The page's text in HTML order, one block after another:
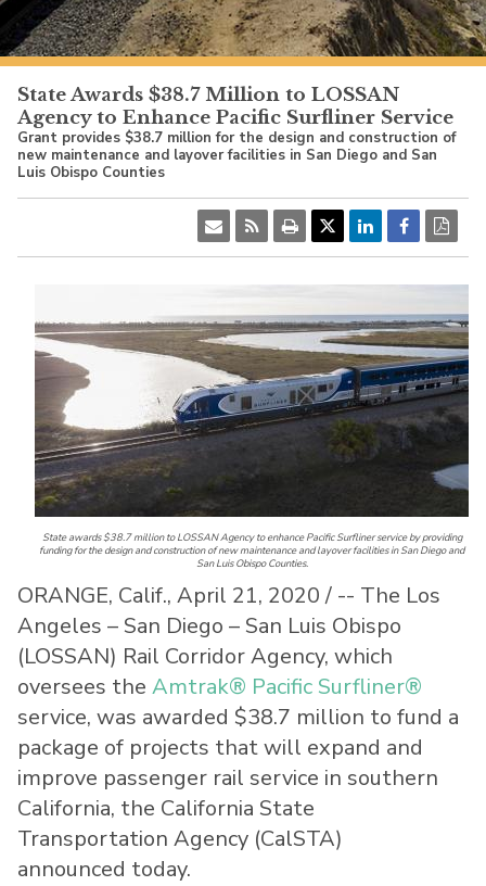
PacificSurfliner.com
State Awards $38.7 Million to LOSSAN
Agency to Enhance Pacific Surfliner Service
Grant provides $38.7 million for the design and construction of
new maintenance and layover facilities in San Diego and San
Luis Obispo Counties
State awards $38.7 million to LOSSAN Agency to enhance Pacific Surfliner service by providing
funding for the design and construction of new maintenance and layover facilities in San Diego and
San Luis Obispo Counties.
ORANGE, Calif., April 21, 2020 / -- The Los
Angeles – San Diego – San Luis Obispo
(LOSSAN) Rail Corridor Agency, which
oversees the Amtrak® Pacific Surfliner®
service, was awarded $38.7 million to fund a
package of projects that will expand and
improve passenger rail service in southern
California, the California State
Transportation Agency (CalSTA)
announced today.